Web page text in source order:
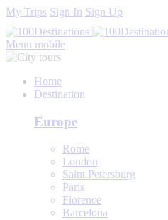
My Trips Sign In Sign Up
Menu mobile
Home
Destination
Europe
Rome
London
Saint Petersburg
Paris
Florence
Barcelona